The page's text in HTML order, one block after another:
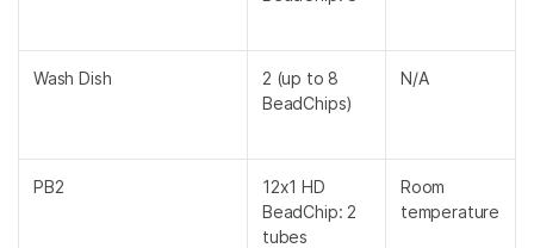
Wash Dish
2 (up to 8
BeadChips)
N/A
PB2
12x1 HD
BeadChip: 2
tubes
Room
temperature